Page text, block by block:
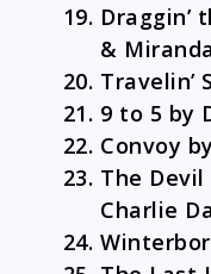
Draggin’
&
Travelin’
9 to 5 by
Convoy
The
Charlie